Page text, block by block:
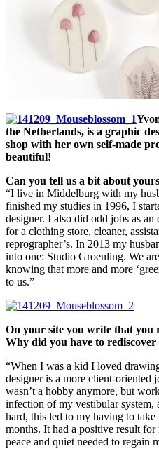
the Netherlands, is a graphic
shop with her own self-made
beautiful!
Can you tell us a bit about
“I live in Middelburg with my
finished my studies in 1996, I
designer. I also did odd jobs as an
for a clothing store, cleaner,
reprographer’s. In 2013 my
into one: Studio Groenling. We
knowing that more and more
to us.”
On your site you write that you
Why did you have to rediscover
“When I was a kid I loved
designer is a more client-oriented
wasn’t a hobby anymore, but
infection of my vestibular
hard, this led to my having to
months. It had a positive result
peace and quiet needed to regain